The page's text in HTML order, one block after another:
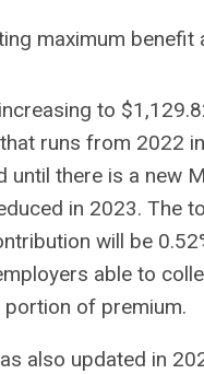
maximum
to
runs from 2022
until there is a new
in 2023.
will be
able to
of premium.
also updated in